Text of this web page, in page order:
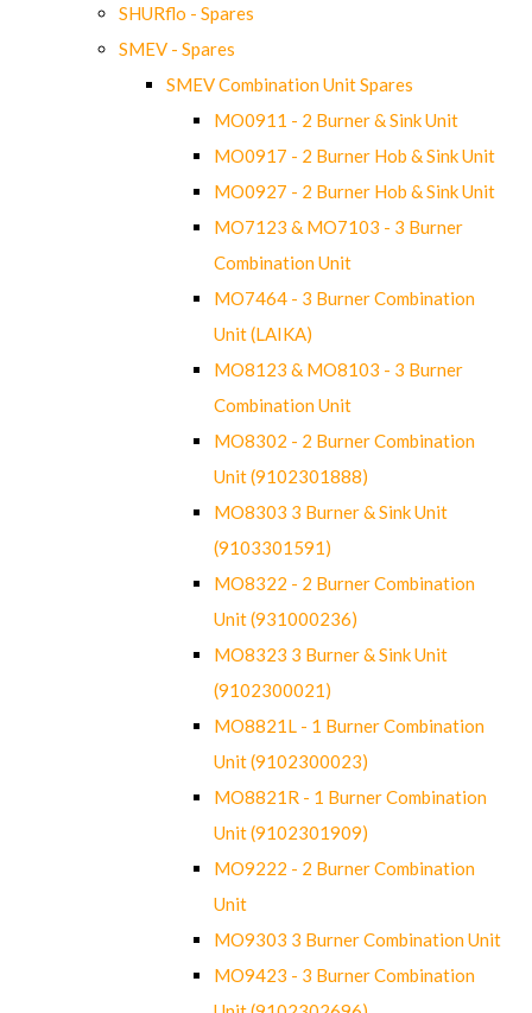
SHURflo - Spares
SMEV - Spares
SMEV Combination Unit Spares
MO0911 - 2 Burner & Sink Unit
MO0917 - 2 Burner Hob & Sink Unit
MO0927 - 2 Burner Hob & Sink Unit
MO7123 & MO7103 - 3 Burner
Combination Unit
MO7464 - 3 Burner Combination
Unit (LAIKA)
MO8123 & MO8103 - 3 Burner
Combination Unit
MO8302 - 2 Burner Combination
Unit (9102301888)
MO8303 3 Burner & Sink Unit
(9103301591)
MO8322 - 2 Burner Combination
Unit (931000236)
MO8323 3 Burner & Sink Unit
(9102300021)
MO8821L - 1 Burner Combination
Unit (9102300023)
MO8821R - 1 Burner Combination
Unit (9102301909)
MO9222 - 2 Burner Combination
Unit
MO9303 3 Burner Combination Unit
MO9423 - 3 Burner Combination